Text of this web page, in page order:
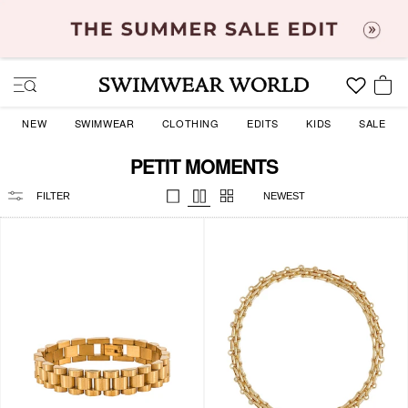
SITE NAVIGATION
NEW SWIMWEAR CLOTHING EDITS KIDS SALE
PETIT MOMENTS
FILTER
BY